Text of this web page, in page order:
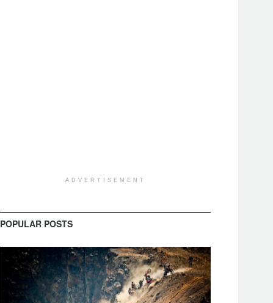
ADVERTISEMENT
POPULAR POSTS